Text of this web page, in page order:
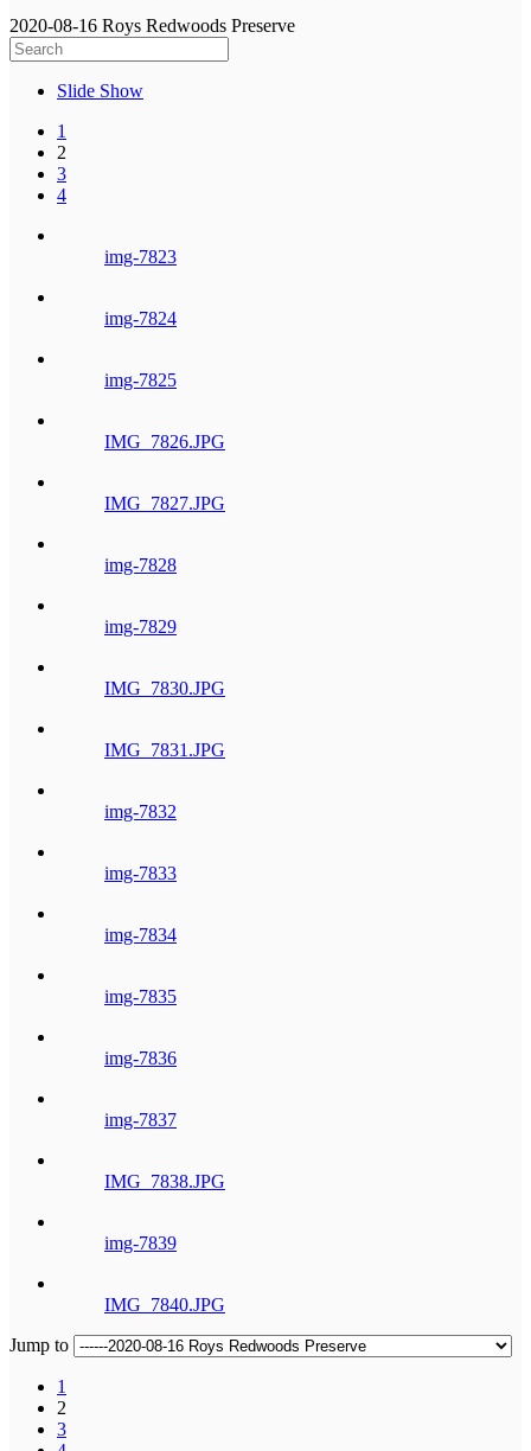
2020-08-16 Roys Redwoods Preserve
Slide Show
1
2
3
4
img-7823
img-7824
img-7825
IMG_7826.JPG
IMG_7827.JPG
img-7828
img-7829
IMG_7830.JPG
IMG_7831.JPG
img-7832
img-7833
img-7834
img-7835
img-7836
img-7837
IMG_7838.JPG
img-7839
IMG_7840.JPG
Jump to
1
2
3